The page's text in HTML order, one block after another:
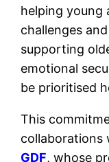
helping young
challenges
supporting
emotional
be prioritised
This
collaborations
GDF, whose